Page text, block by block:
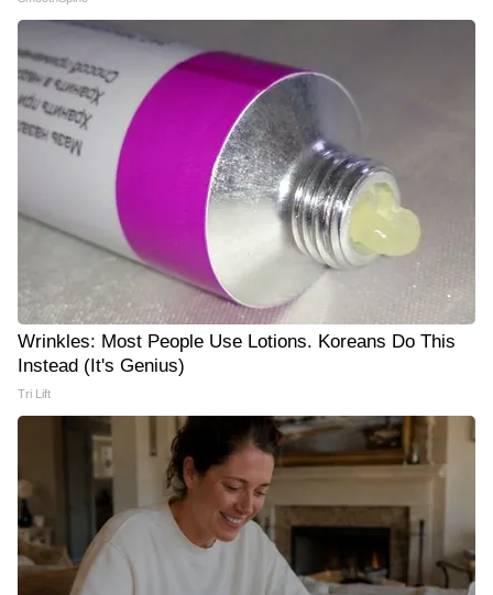
Wrinkles: Most People Use Lotions. Koreans Do This
Instead (It's Genius)
Tri Lift